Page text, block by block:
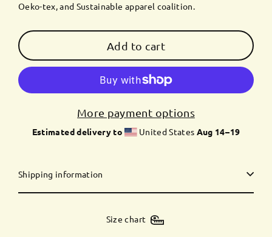
Oeko-tex, and Sustainable apparel coalition.
Add to cart
More payment options
Estimated delivery to United States Aug 14⁠–19
Shipping information
Size chart